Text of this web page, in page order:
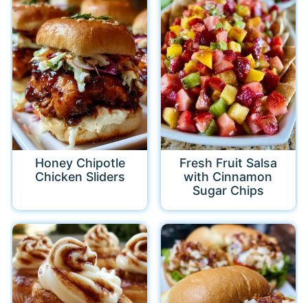
Honey Chipotle
Chicken Sliders
Fresh Fruit Salsa
with Cinnamon
Sugar Chips